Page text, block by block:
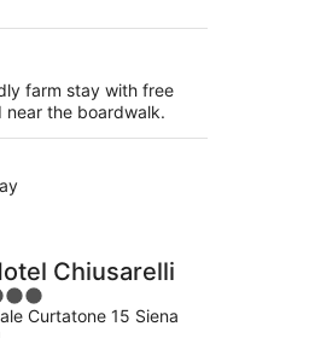
farm stay with free
near the boardwalk.
Chiusarelli
Curtatone 15 Siena